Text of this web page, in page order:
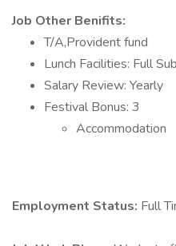
Job Other Benifits:
T/A,Provident fund
Lunch Facilities: Full
Salary Review: Yearly
Festival Bonus: 3
Accommodation
Employment Status: Full